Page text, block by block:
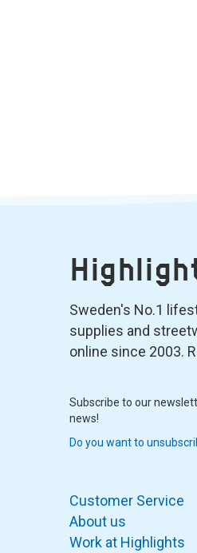
Sweden's No.1
supplies and
online since 2003.
Subscribe to our
news!
Do you want to
Customer Service
About us
Work at Highlights